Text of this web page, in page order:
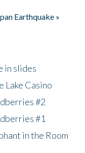
Earthquake »
in slides
Lake Casino
#2
#1
in the Room